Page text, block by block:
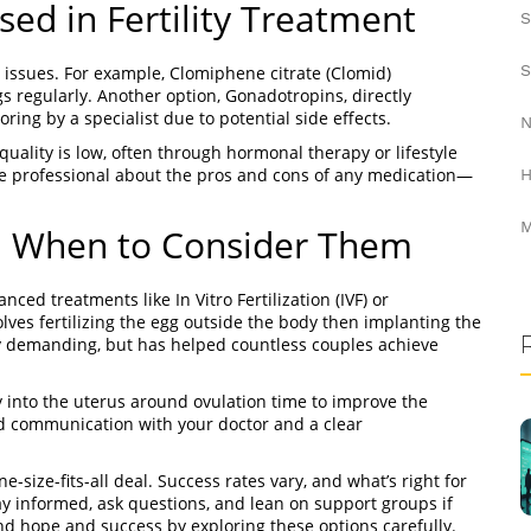
in Fertility Treatment
For example, Clomiphene citrate (Clomid)
regularly. Another option, Gonadotropins, directly
by a specialist due to potential side effects.
is low, often through hormonal therapy or lifestyle
professional about the pros and cons of any medication—
to Consider Them
treatments like In Vitro Fertilization (IVF) or
fertilizing the egg outside the body then implanting the
but has helped countless couples achieve
the uterus around ovulation time to improve the
with your doctor and a clear
fits-all deal. Success rates vary, and what’s right for
informed, ask questions, and lean on support groups if
hope and success by exploring these options carefully.